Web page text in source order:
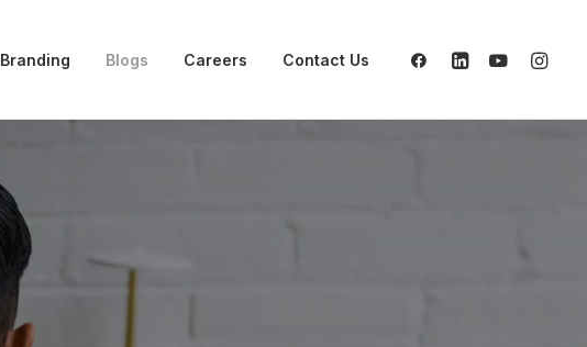
Branding Blogs Careers Contact Us